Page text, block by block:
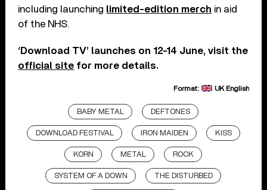
including launching limited-edition merch in aid
of the NHS.
‘Download TV’ launches on 12-14 June, visit the
official site for more details.
Format: UK English
BABY METAL DEFTONES
DOWNLOAD FESTIVAL IRON MAIDEN KISS
KORN METAL ROCK
SYSTEM OF A DOWN THE DISTURBED